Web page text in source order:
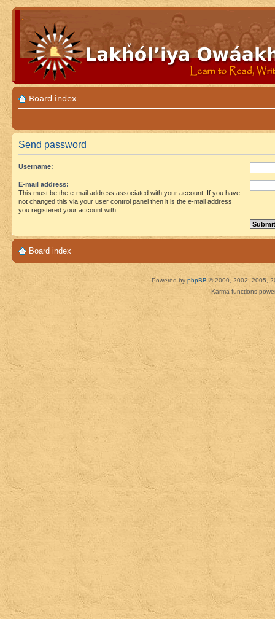
Board index
Send password
Username:
E-mail address:
This must be the e-mail address associated with your account. If you have
not changed this via your user control panel then it is the e-mail address
you registered your account with.
Board index
Powered by phpBB © 2000, 2002, 2005,
Karma functions